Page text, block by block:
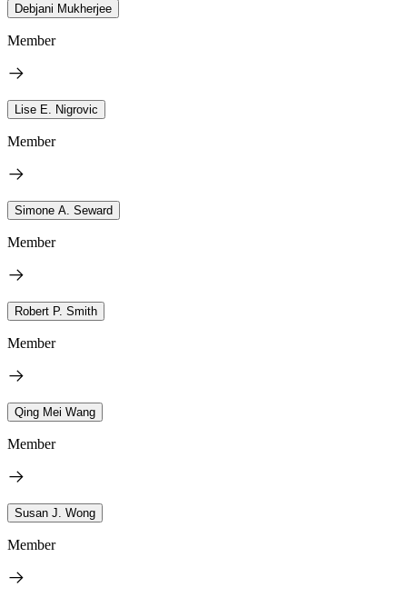
Debjani Mukherjee
Member
Lise E. Nigrovic
Member
Simone A. Seward
Member
Robert P. Smith
Member
Qing Mei Wang
Member
Susan J. Wong
Member